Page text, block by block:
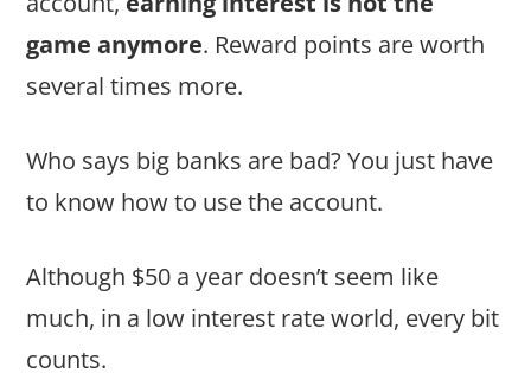
game anymore. Reward points are worth
several times more.
Who says big banks are bad? You just have
to know how to use the account.
Although $50 a year doesn’t seem like
much, in a low interest rate world, every bit
counts.